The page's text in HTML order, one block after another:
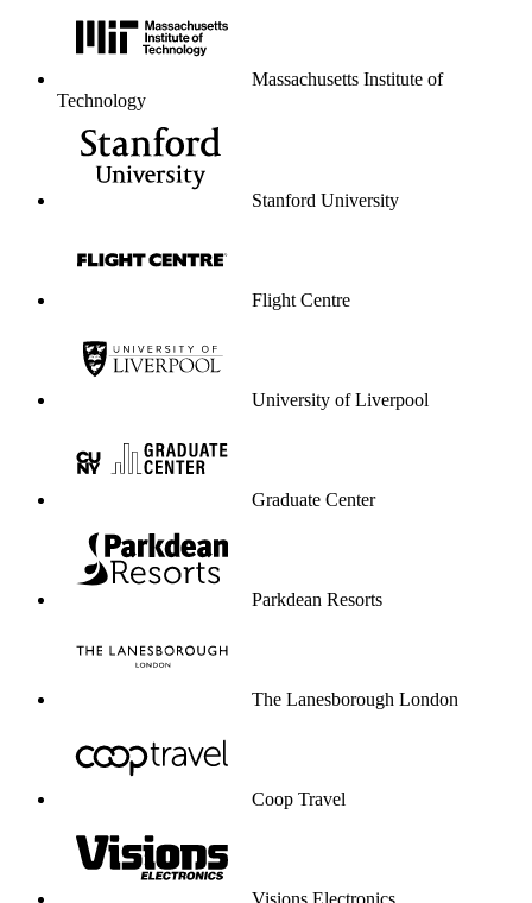
Massachusetts Institute of
Technology
Stanford University
Flight Centre
University of Liverpool
Graduate Center
Parkdean Resorts
The Lanesborough London
Coop Travel